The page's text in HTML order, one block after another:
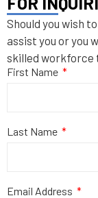
Should you wish
assist you or you
skilled workforce
First Name
Last Name
Email Address